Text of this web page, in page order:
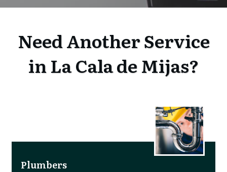
Need Another Service
in La Cala de Mijas?
Plumbers